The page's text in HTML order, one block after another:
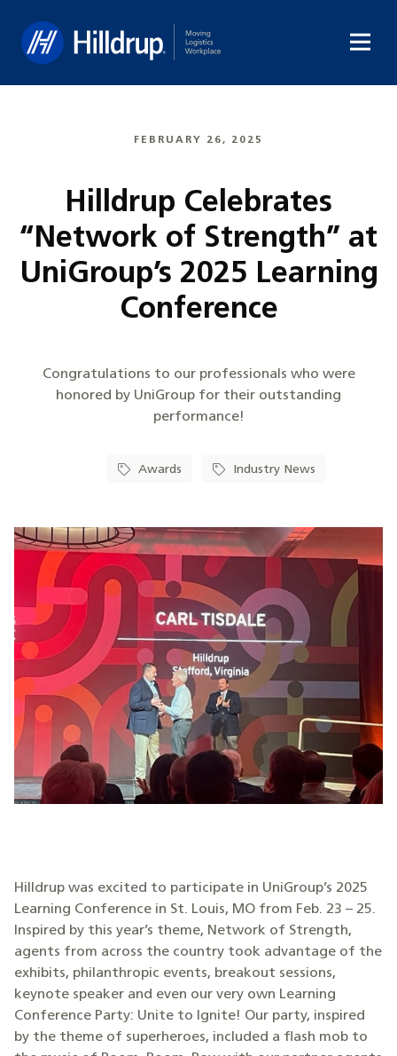
FEBRUARY 26, 2025
Hilldrup Celebrates
“Network of Strength” at
UniGroup’s 2025 Learning
Conference
Congratulations to our professionals who were
honored by UniGroup for their outstanding
performance!
Awards Industry News
Hilldrup was excited to participate in UniGroup’s 2025
Learning Conference in St. Louis, MO from Feb. 23 – 25.
Inspired by this year’s theme, Network of Strength,
agents from across the country took advantage of the
exhibits, philanthropic events, breakout sessions,
keynote speaker and even our very own Learning
Conference Party: Unite to Ignite! Our party, inspired
by the theme of superheroes, included a flash mob to